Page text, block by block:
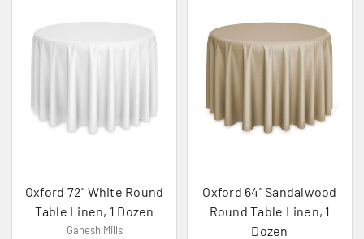
Oxford 72" White Round
Table Linen, 1 Dozen
Ganesh Mills
Oxford 64" Sandalwood
Round Table Linen, 1
Dozen